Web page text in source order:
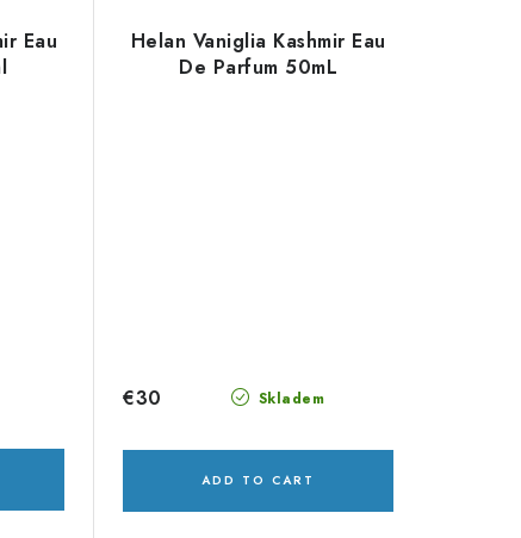
Eau
Helan Vaniglia Kashmir Eau
De Parfum 50mL
Skladem
€30
ADD TO CART